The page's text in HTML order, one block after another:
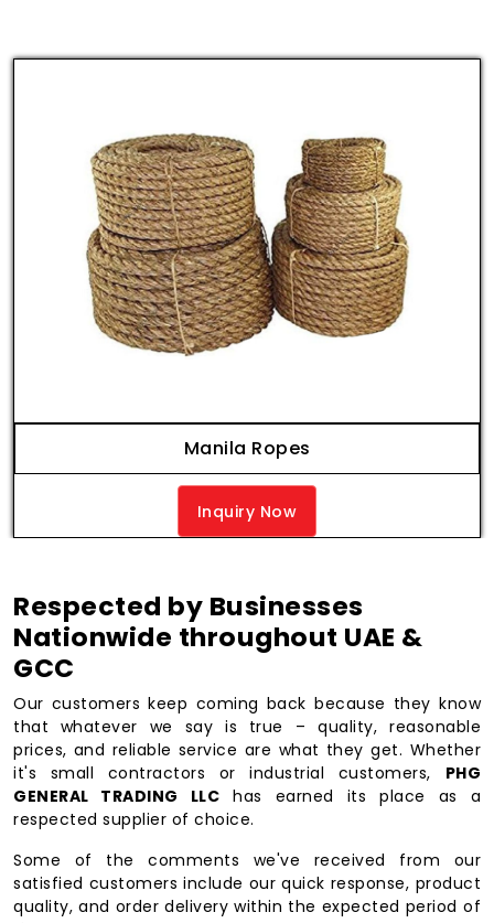
Manila Ropes
Inquiry Now
Respected by Businesses
Nationwide throughout UAE &
GCC
Our customers keep coming back because they know
that whatever we say is true – quality, reasonable
prices, and reliable service are what they get. Whether
it's small contractors or industrial customers, PHG
GENERAL TRADING LLC has earned its place as a
respected supplier of choice.
Some of the comments we've received from our
satisfied customers include our quick response, product
quality, and order delivery within the expected period of